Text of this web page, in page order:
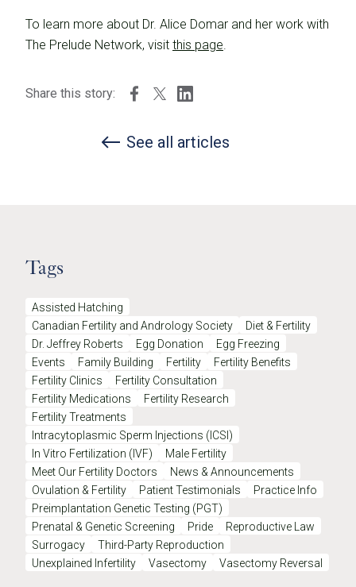
To learn more about Dr. Alice Domar and her work with
The Prelude Network, visit this page.
Share this story:
See all articles
Tags
Assisted Hatching
Canadian Fertility and Andrology Society
Diet & Fertility
Dr. Jeffrey Roberts
Egg Donation
Egg Freezing
Events
Family Building Fertility
Fertility Benefits
Fertility Clinics
Fertility Consultation
Fertility Medications
Fertility Research
Fertility Treatments
Intracytoplasmic Sperm Injections (ICSI)
In Vitro Fertilization (IVF)
Male Fertility
Meet Our Fertility Doctors
News & Announcements
Ovulation & Fertility
Patient Testimonials
Practice Info
Preimplantation Genetic Testing (PGT)
Prenatal & Genetic Screening
Pride
Reproductive Law
Surrogacy
Third-Party Reproduction
Unexplained Infertility
Vasectomy Vasectomy Reversal